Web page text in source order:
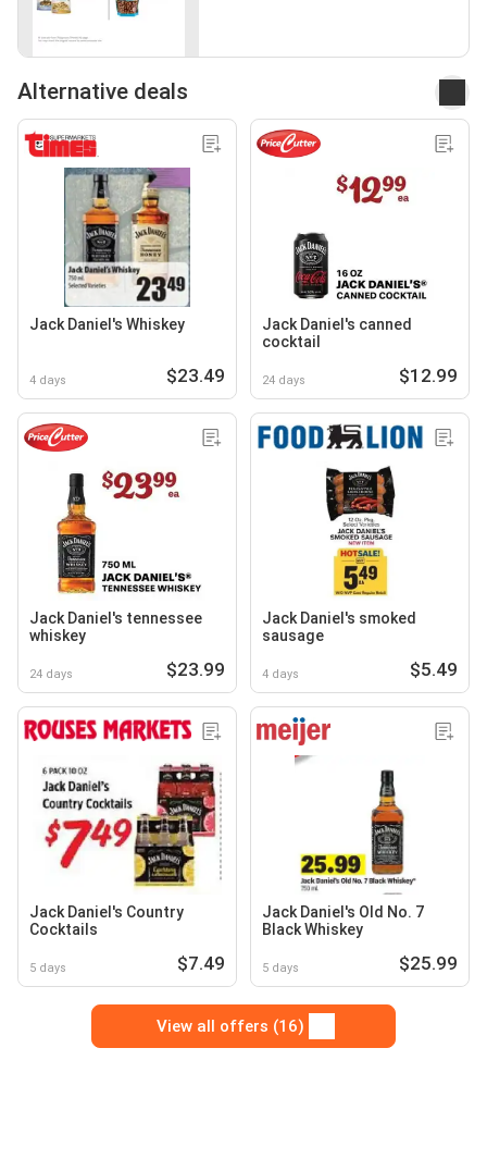
Alternative deals
Jack Daniel's Whiskey
4 days $23.49
Jack Daniel's canned
cocktail
24 days $12.99
Jack Daniel's tennessee
whiskey
24 days $23.99
Jack Daniel's smoked
sausage
4 days $5.49
Jack Daniel's Country
Cocktails
5 days $7.49
Jack Daniel's Old No. 7
Black Whiskey
5 days $25.99
View all offers (16)